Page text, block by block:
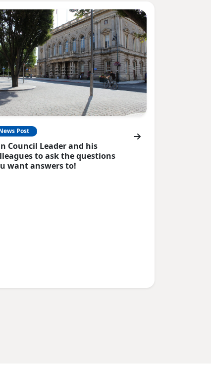
Post
Council Leader and his
to ask the questions
want answers to!